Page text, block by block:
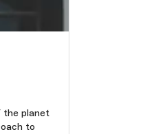
the planet
to